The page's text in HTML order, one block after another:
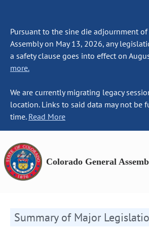
Pursuant to the sine die adjournment
Assembly on May 13, 2026, any
a safety clause goes into effect on
more.
We are currently migrating legacy
location. Links to said data may not be
time. Read More
Colorado General
Summary of Major